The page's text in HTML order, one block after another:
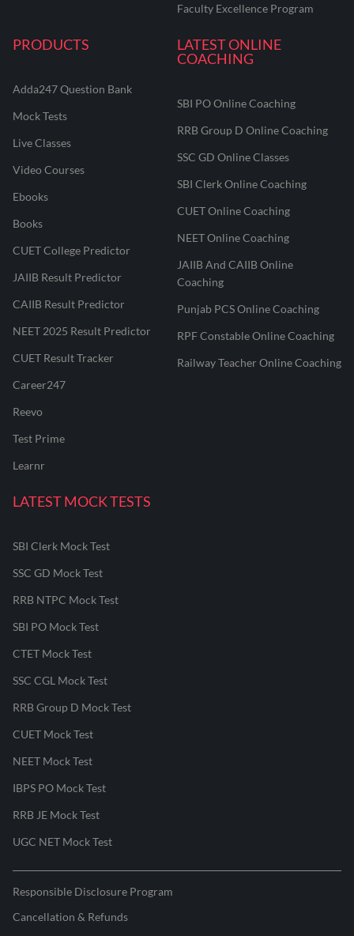
Faculty Excellence Program
PRODUCTS
Adda247 Question Bank
Mock Tests
Live Classes
Video Courses
Ebooks
Books
CUET College Predictor
JAIIB Result Predictor
CAIIB Result Predictor
NEET 2025 Result Predictor
CUET Result Tracker
Career247
Reevo
Test Prime
Learnr
LATEST ONLINE
COACHING
SBI PO Online Coaching
RRB Group D Online Coaching
SSC GD Online Classes
SBI Clerk Online Coaching
CUET Online Coaching
NEET Online Coaching
JAIIB And CAIIB Online
Coaching
Punjab PCS Online Coaching
RPF Constable Online Coaching
Railway Teacher Online Coaching
LATEST MOCK TESTS
SBI Clerk Mock Test
SSC GD Mock Test
RRB NTPC Mock Test
SBI PO Mock Test
CTET Mock Test
SSC CGL Mock Test
RRB Group D Mock Test
CUET Mock Test
NEET Mock Test
IBPS PO Mock Test
RRB JE Mock Test
UGC NET Mock Test
Responsible Disclosure Program
Cancellation & Refunds